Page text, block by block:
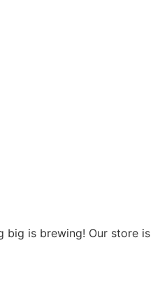
big is brewing! Our store